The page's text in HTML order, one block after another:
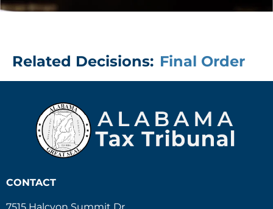
Related Decisions: Final Order
CONTACT